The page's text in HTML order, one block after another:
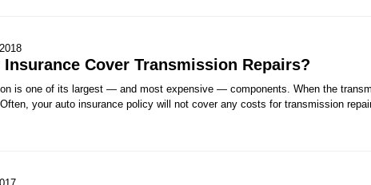
Cover Transmission Repairs?
is one of its largest — and most expensive — components. When the
your auto insurance policy will not cover any costs for transmission